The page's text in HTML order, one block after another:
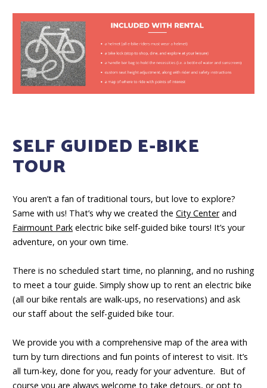
SELF GUIDED E-BIKE
TOUR
You aren’t a fan of traditional tours, but love to explore?
Same with us! That’s why we created the City Centerand
Fairmount Park electric bike self-guided bike tours! It’s your
adventure, on your own time.
There is no scheduled start time, no planning, and no rushing
to meet a tour guide. Simply show up to rent an electric bike
(all our bike rentals are walk-ups, no reservations) and ask
our staff about the self-guided bike tour.
We provide you with a comprehensive map of the area with
turn by turn directions and fun points of interest to visit. It’s
all turn-key, done for you, ready for your adventure. But of
course you are always welcome to take detours, or opt to